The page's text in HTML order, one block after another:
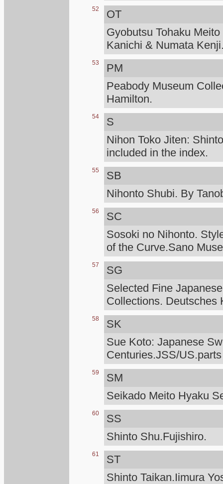
52
OT
Gyobutsu Tohaku
Kanichi & Numata
53
PM
Peabody Museum
Hamilton.
54
S
Nihon Toko Jiten:
included in the index.
55
SB
Nihonto Shubi. By
56
SC
Sosoki no Nihonto.
of the Curve.Sano
57
SG
Selected Fine
Collections. Deutsches
58
SK
Sue Koto: Japanese
Centuries.JSS/
59
SM
Seikado Meito Hyaku
60
SS
Shinto Shu.Fujishiro.
61
ST
Shinto Taikan.Iimura